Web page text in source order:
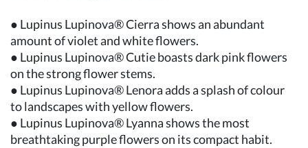
● Lupinus Lupinova® Cierra shows an abundant
amount of violet and white flowers.
● Lupinus Lupinova® Cutie boasts dark pink flowers
on the strong flower stems.
● Lupinus Lupinova® Lenora adds a splash of colour
to landscapes with yellow flowers.
● Lupinus Lupinova® Lyanna shows the most
breathtaking purple flowers on its compact habit.